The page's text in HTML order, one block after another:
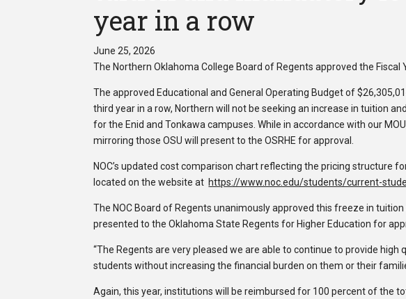
year in a row
June 25, 2026
The Northern Oklahoma College Board of Regents approved the
The approved Educational and General Operating Budget of
third year in a row, Northern will not be seeking an increase in tuition
for the Enid and Tonkawa campuses. While in accordance with our
mirroring those OSU will present to the OSRHE for approval.
NOC’s updated cost comparison chart reflecting the pricing structure
located on the website at https://www.noc.edu/students/current-
The NOC Board of Regents unanimously approved this freeze in
presented to the Oklahoma State Regents for Higher Education for
“The Regents are very pleased we are able to continue to provide
students without increasing the financial burden on them or their
Again, this year, institutions will be reimbursed for 100 percent of the